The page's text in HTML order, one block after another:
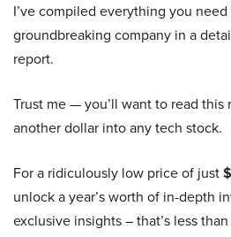
I’ve compiled everything you
groundbreaking company in a
report.
Trust me — you’ll want to read
another dollar into any tech stock.
For a ridiculously low price of just
unlock a year’s worth of in-depth
exclusive insights – that’s less